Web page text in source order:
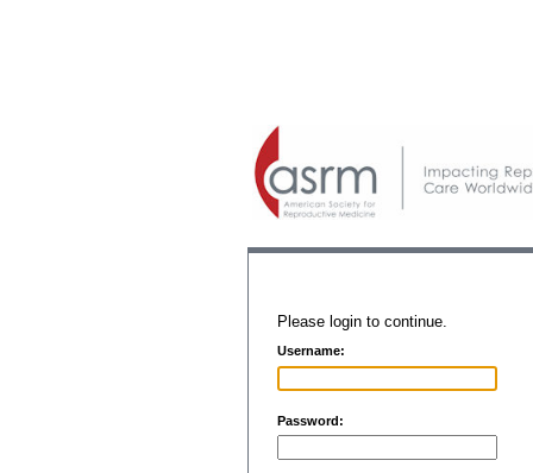
Please login to continue.
Username:
Password: